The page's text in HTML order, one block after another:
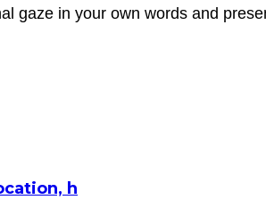
gaze in your own words and
h